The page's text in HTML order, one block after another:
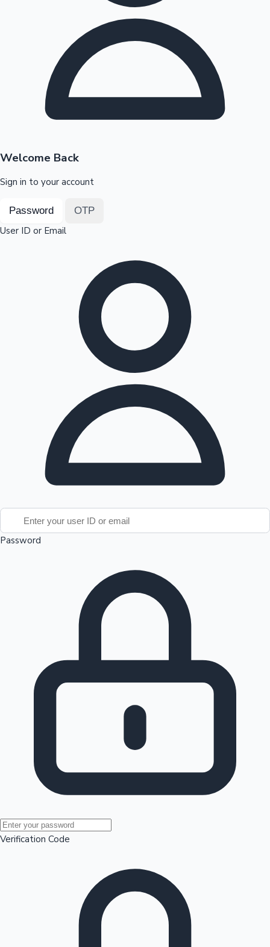
Mollywood News
Highest Opening Weekend Collections
Top 10 Indian Movies
100 Cr Club Movies
OTT News
Welcome Back
Sign in to your account
Password OTP
User ID or Email
Password
Verification Code